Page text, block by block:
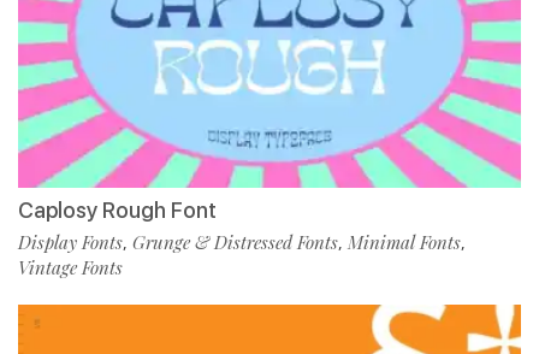
Caplosy Rough Font
Display Fonts, Grunge & Distressed Fonts, Minimal Fonts,
Vintage Fonts